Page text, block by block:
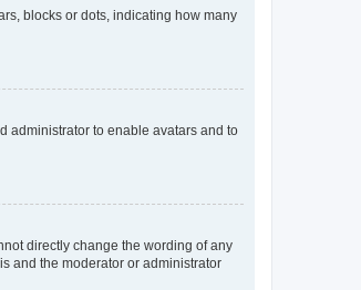
blocks or dots, indicating how many
administrator to enable avatars and to
directly change the wording of any
and the moderator or administrator